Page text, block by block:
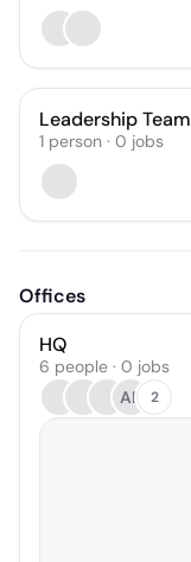
Leadership Team
1 person · 0 jobs
Offices
HQ
6 people · 0 jobs
AK
2